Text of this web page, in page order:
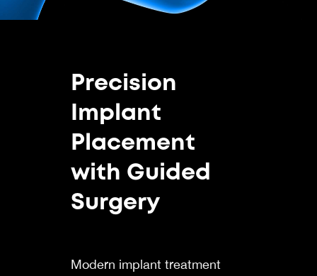
Precision
Implant
Placement
with Guided
Surgery
Modern implant treatment